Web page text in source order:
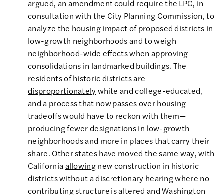
argued, an amendment could require the LPC, in
consultation with the City Planning Commission, to
analyze the housing impact of proposed districts in
low-growth neighborhoods and to weigh
neighborhood-wide effects when approving
consolidations in landmarked buildings. The
residents of historic districts are
disproportionatelywhite and college-educated,
and a process that now passes over housing
tradeoffs would have to reckon with them—
producing fewer designations in low-growth
neighborhoods and more in places that carry their
share. Other states have moved the same way, with
Californiaallowingnew construction in historic
districts without a discretionary hearing where no
contributing structure is altered and Washington